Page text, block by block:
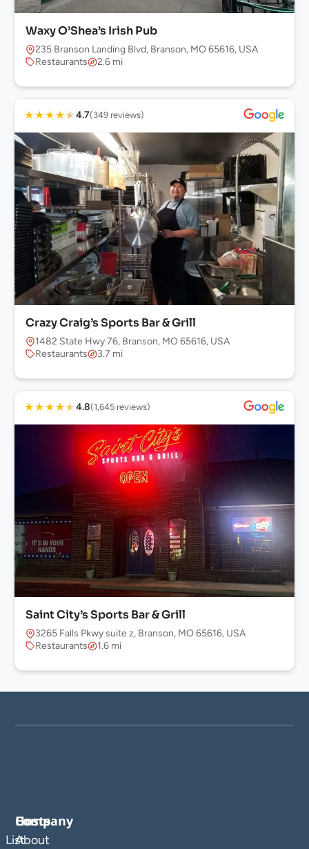
Waxy O’Shea’s Irish Pub
235 Branson Landing Blvd, Branson, MO 65616, USA
Restaurants
2.6 mi
★★★★★4.7(349 reviews)
Crazy Craig’s Sports Bar & Grill
1482 State Hwy 76, Branson, MO 65616, USA
Restaurants
3.7 mi
★★★★★4.8(1,645 reviews)
Saint City’s Sports Bar & Grill
3265 Falls Pkwy suite z, Branson, MO 65616, USA
Restaurants
1.6 mi
Company
About
Hosts
List